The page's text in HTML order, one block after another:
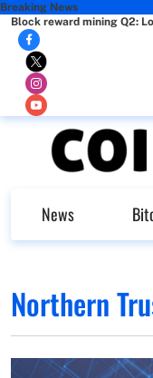
Breaking News
Block reward mining Q2:
News
Northern